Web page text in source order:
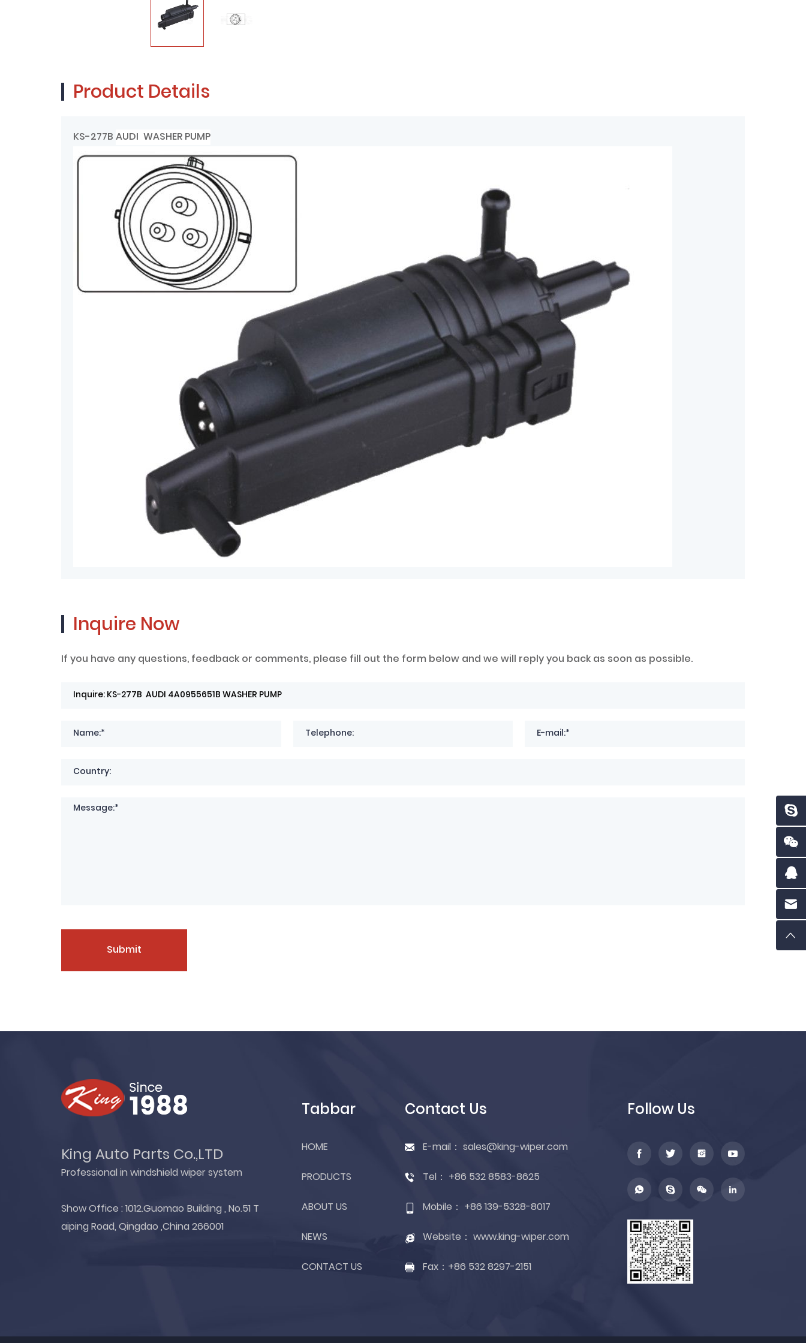
Product Details
KS-277BAUDI WASHER PUMP
Inquire Now
If you have any questions, feedback or comments, please fill out the form below and we will reply you back as soon as possible.
Submit
King Auto Parts Co.,LTD
Professional in windshield wiper system
Show Office : 1012.Guomao Building , No.51 T
aiping Road, Qingdao ,China 266001
Tabbar
HOME
PRODUCTS
ABOUT US
NEWS
CONTACT US
Contact Us
E-mail： sales@king-wiper.com
Tel： +86 532 8583-8625
Mobile： +86 139-5328-8017
Website： www.king-wiper.com
Fax： +86 532 8297-2151
Follow Us